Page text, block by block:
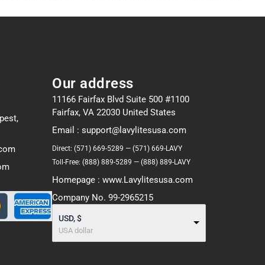
Our address
11166 Fairfax Blvd Suite 500 #1100
Fairfax, VA 22030 United States
Email : support@lavylitesusa.com
Direct: (571) 669-5289 — (571) 669-LAVY
Toll-Free: (888) 889-5289 — (888) 889-LAVY
Homepage : www.Lavylitesusa.com
Company No. 99-2965215
USD, $
USA dollar